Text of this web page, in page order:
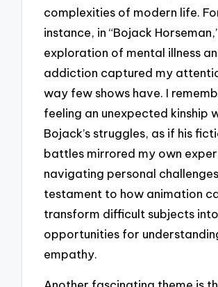
complexities of modern life.
instance, in “Bojack
exploration of mental illness
addiction captured my
way few shows have. I
feeling an unexpected kinship
Bojack’s struggles, as if his
battles mirrored my own
navigating personal
testament to how animation
transform difficult subjects into
opportunities for
empathy.